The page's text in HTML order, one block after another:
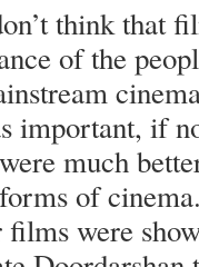
think that
of the
important, if
much
of
films were